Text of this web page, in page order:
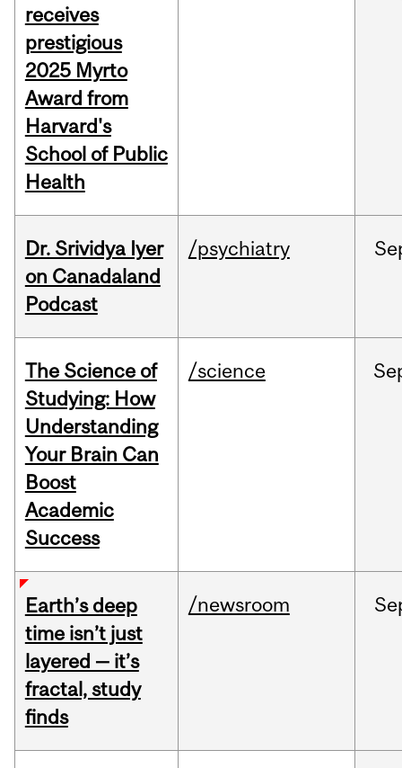
receives
prestigious
2025 Myrto
Award from
Harvard's
School of Public
Health
Dr. Srividya Iyer
on Canadaland
Podcast
/psychiatry
The Science of
Studying: How
Understanding
Your Brain Can
Boost
Academic
Success
/science
Earth’s deep
time isn’t just
layered — it’s
fractal, study
finds
/newsroom